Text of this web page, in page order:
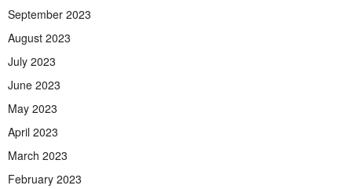
September 2023
August 2023
July 2023
June 2023
May 2023
April 2023
March 2023
February 2023